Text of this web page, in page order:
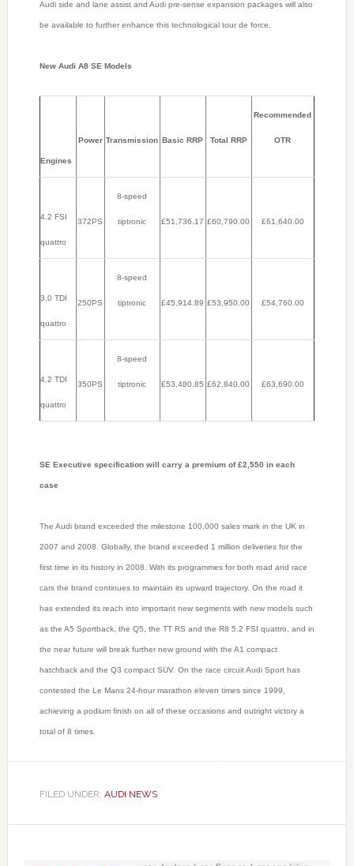
Audi side and lane assist and Audi pre-sense expansion packages will also
be available to further enhance this technological tour de force.
New Audi A8 SE Models
Engines
Power Transmission Basic RRP Total RRP
Recommended
OTR
4.2 FSI
quattro
372PS
8-speed
tiptronic £51,736.17 £60,790.00 £61,640.00
3.0 TDI
quattro
250PS
8-speed
tiptronic £45,914.89 £53,950.00 £54,760.00
4.2 TDI
quattro
350PS
8-speed
tiptronic £53,480.85 £62,840.00 £63,690.00
SE Executive specification will carry a premium of £2,550 in each
case
The Audi brand exceeded the milestone 100,000 sales mark in the UK in
2007 and 2008. Globally, the brand exceeded 1 million deliveries for the
first time in its history in 2008. With its programmes for both road and race
cars the brand continues to maintain its upward trajectory. On the road it
has extended its reach into important new segments with new models such
as the A5 Sportback, the Q5, the TT RS and the R8 5.2 FSI quattro, and in
the near future will break further new ground with the A1 compact
hatchback and the Q3 compact SUV. On the race circuit Audi Sport has
contested the Le Mans 24-hour marathon eleven times since 1999,
achieving a podium finish on all of these occasions and outright victory a
total of 8 times.
FILED UNDER: AUDI NEWS